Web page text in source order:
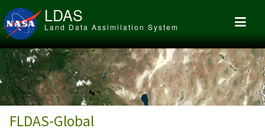
Skip to main content
LDAS
Land Data Assimilation System
FLDAS-Global